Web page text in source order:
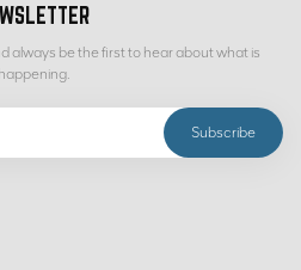
always be the first to hear about what is
happening.